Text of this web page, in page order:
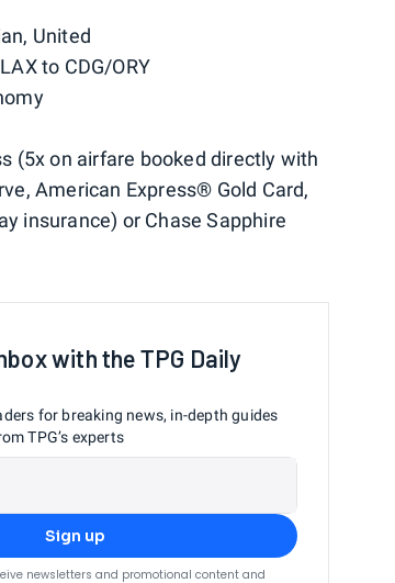
United
to CDG/ORY
(5x on airfare booked directly with
American Express® Gold Card,
insurance) or Chase Sapphire
with the TPG Daily
for breaking news, in-depth guides
TPG’s experts
Sign up
newsletters and promotional content and